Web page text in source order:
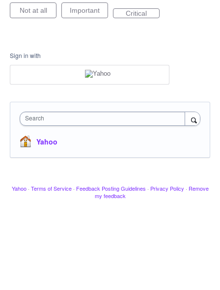
Not at all Important Critical
Sign in with
Search
Yahoo
Yahoo · Terms of Service · Feedback Posting Guidelines · Privacy Policy · Remove
my feedback